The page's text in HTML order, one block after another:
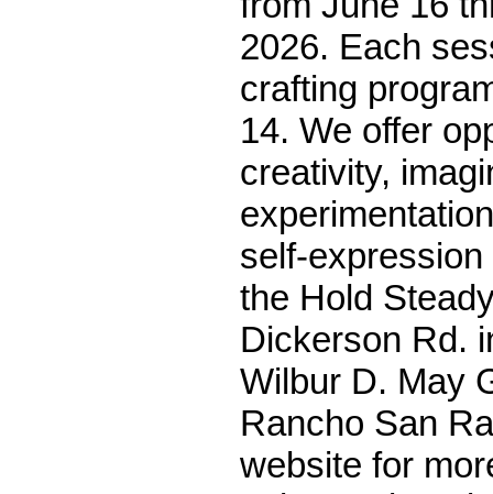
2026. Each
crafting
14. We offer
creativity,
self-
the Hold
Dickerson Rd.
Wilbur D. May
Rancho San
website for